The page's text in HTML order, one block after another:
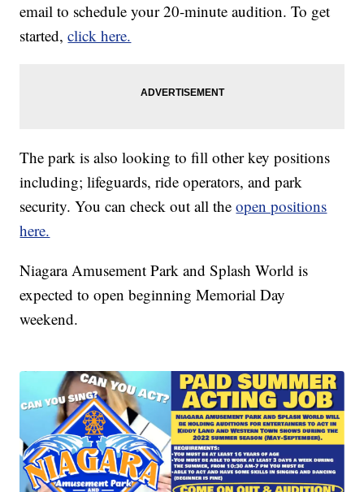
email to schedule your 20-minute audition. To get
started,click here.
The park is also looking to fill other key positions
including; lifeguards, ride operators, and park
security. You can check out all theopen positions
here.
Niagara Amusement Park and Splash World is
expected to open beginning Memorial Day
weekend.